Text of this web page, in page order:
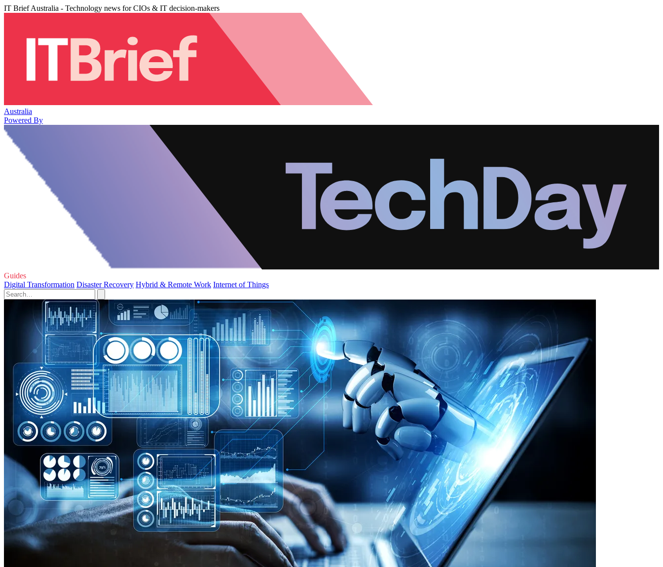
IT Brief Australia - Technology news for CIOs & IT decision-makers
Australia
Powered By
Guides
Digital Transformation Disaster Recovery Hybrid & Remote Work Internet of Things